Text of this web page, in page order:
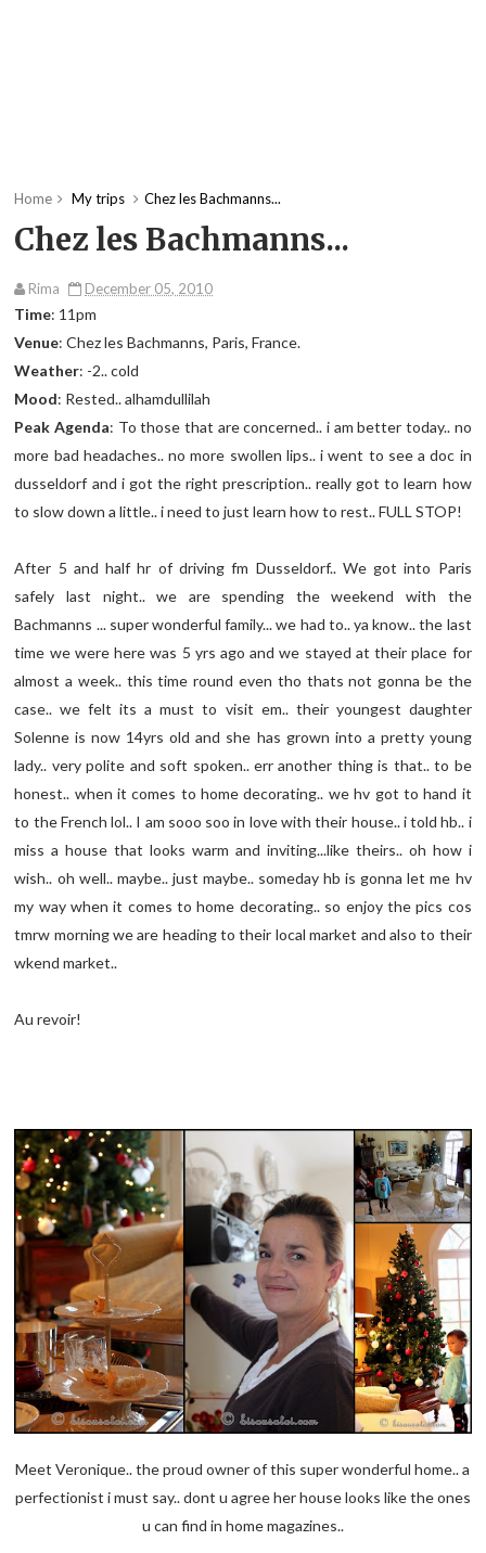
Home My trips Chez les Bachmanns...
Chez les Bachmanns...
Rima December 05, 2010
Time: 11pm
Venue: Chez les Bachmanns, Paris, France.
Weather: -2.. cold
Mood: Rested.. alhamdullilah
Peak Agenda: To those that are concerned.. i am better today.. no
more bad headaches.. no more swollen lips.. i went to see a doc in
dusseldorf and i got the right prescription.. really got to learn how
to slow down a little.. i need to just learn how to rest.. FULL STOP!
After 5 and half hr of driving fm Dusseldorf.. We got into Paris
safely last night.. we are spending the weekend with the
Bachmanns ... super wonderful family... we had to.. ya know.. the last
time we were here was 5 yrs ago and we stayed at their place for
almost a week.. this time round even tho thats not gonna be the
case.. we felt its a must to visit em.. their youngest daughter
Solenne is now 14yrs old and she has grown into a pretty young
lady.. very polite and soft spoken.. err another thing is that.. to be
honest.. when it comes to home decorating.. we hv got to hand it
to the French lol.. I am sooo soo in love with their house.. i told hb.. i
miss a house that looks warm and inviting...like theirs.. oh how i
wish.. oh well.. maybe.. just maybe.. someday hb is gonna let me hv
my way when it comes to home decorating.. so enjoy the pics cos
tmrw morning we are heading to their local market and also to their
wkend market..
Au revoir!
Meet Veronique.. the proud owner of this super wonderful home.. a
perfectionist i must say.. dont u agree her house looks like the ones
u can find in home magazines..